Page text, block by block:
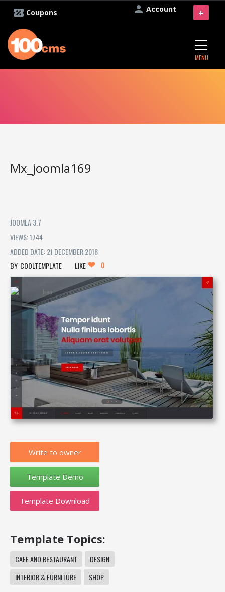
Account
Coupons
MENU
+
Mx_joomla169
JOOMLA 3.7
VIEWS: 1744
ADDED DATE: 21 DECEMBER 2018
COOLTEMPLATE
LIKE 0
Write to owner
Template Download
Template Topics:
CAFE AND RESTAURANT
DESIGN
INTERIOR & FURNITURE
SHOP